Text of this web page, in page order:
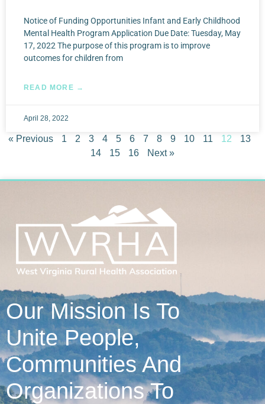
Notice of Funding Opportunities Infant and Early Childhood
Mental Health Program Application Due Date: Tuesday, May
17, 2022 The purpose of this program is to improve
outcomes for children from
READ MORE →
April 28, 2022
« Previous 1 2 3 4 5 6 7 8 9 10 11 12
13
14
15 16 Next »
Our Mission Is To
Unite People,
Communities And
Organizations To